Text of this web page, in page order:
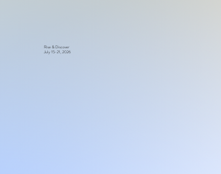
Rise & Discover
July 15-21, 2026